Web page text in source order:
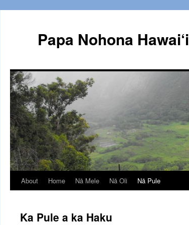
Papa Nohona Hawai‘i
Skip
content
About Home Nā Mele Nā Oli Nā Pule
Ka Pule a ka Haku